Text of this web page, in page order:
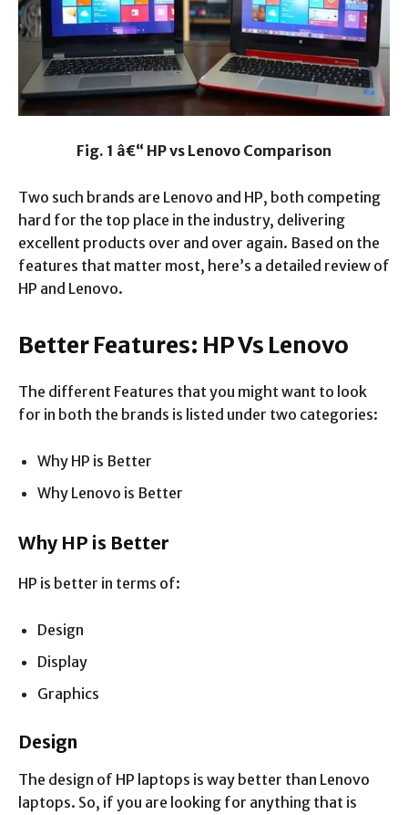
Fig. 1 â€“ HP vs Lenovo Comparison
Two such brands are Lenovo and HP, both competing
hard for the top place in the industry, delivering
excellent products over and over again. Based on the
features that matter most, here’s a detailed review of
HP and Lenovo.
Better Features: HP Vs Lenovo
The different Features that you might want to look
for in both the brands is listed under two categories:
Why HP is Better
Why Lenovo is Better
Why HP is Better
HP is better in terms of:
Design
Display
Graphics
Design
The design of HP laptops is way better than Lenovo
laptops. So, if you are looking for anything that is